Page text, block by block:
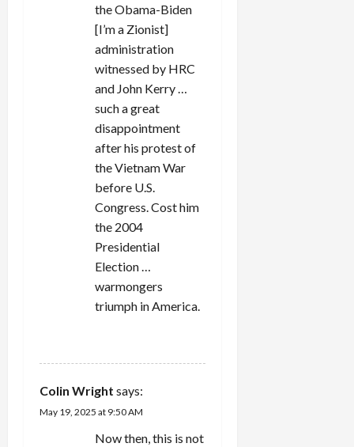
the Obama-Biden
[I’m a Zionist]
administration
witnessed by HRC
and John Kerry …
such a great
disappointment
after his protest of
the Vietnam War
before U.S.
Congress. Cost him
the 2004
Presidential
Election …
warmongers
triumph in America.
Colin Wright says:
May 19, 2025 at 9:50 AM
Now then, this is not